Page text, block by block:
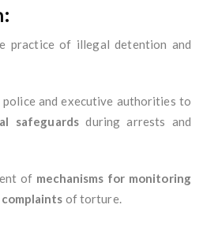
practice of illegal detention and
and executive authorities to
safeguardsduring arrests and
of mechanisms for monitoring
of torture.